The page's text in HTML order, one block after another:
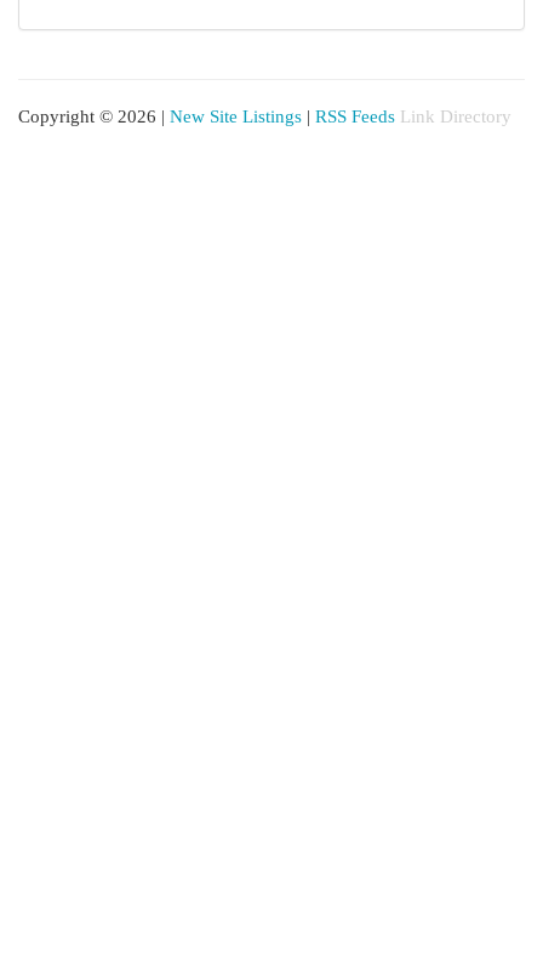
Copyright © 2026 | New Site Listings | RSS Feeds Link Directory